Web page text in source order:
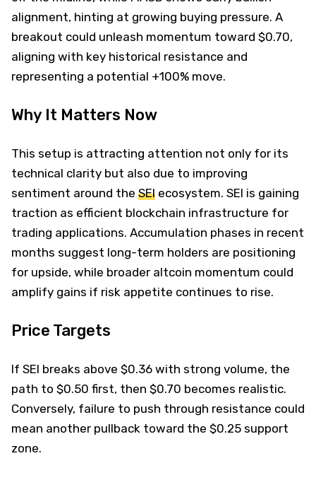
alignment, hinting at growing buying pressure. A
breakout could unleash momentum toward $0.70,
aligning with key historical resistance and
representing a potential +100% move.
Why It Matters Now
This setup is attracting attention not only for its
technical clarity but also due to improving
sentiment around the SEI ecosystem. SEI is gaining
traction as efficient blockchain infrastructure for
trading applications. Accumulation phases in recent
months suggest long-term holders are positioning
for upside, while broader altcoin momentum could
amplify gains if risk appetite continues to rise.
Price Targets
If SEI breaks above $0.36 with strong volume, the
path to $0.50 first, then $0.70 becomes realistic.
Conversely, failure to push through resistance could
mean another pullback toward the $0.25 support
zone.